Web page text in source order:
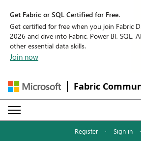
Get Fabric or SQL Certified for Free.
Get certified for free when you join Fabric
2026 and dive into Fabric, Power BI, SQL,
other essential data skills.
Join now
Fabric
Register · Sign in ·